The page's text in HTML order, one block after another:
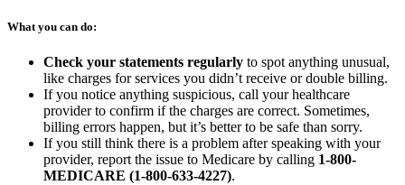
What you can do:
Check your statements regularly to spot anything unusual,
like charges for services you didn’t receive or double billing.
If you notice anything suspicious, call your healthcare
provider to confirm if the charges are correct. Sometimes,
billing errors happen, but it’s better to be safe than sorry.
If you still think there is a problem after speaking with your
provider, report the issue to Medicare by calling 1-800-
MEDICARE (1-800-633-4227).